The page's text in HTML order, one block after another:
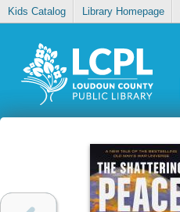
Kids Catalog Library Homepage